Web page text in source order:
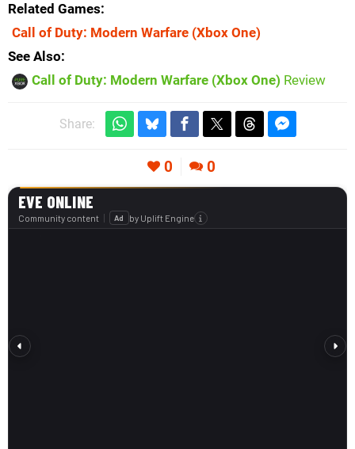
Related Games
Call of Duty: Modern Warfare (Xbox One)
See Also
Call of Duty: Modern Warfare (Xbox One) Review
Share:
0 0